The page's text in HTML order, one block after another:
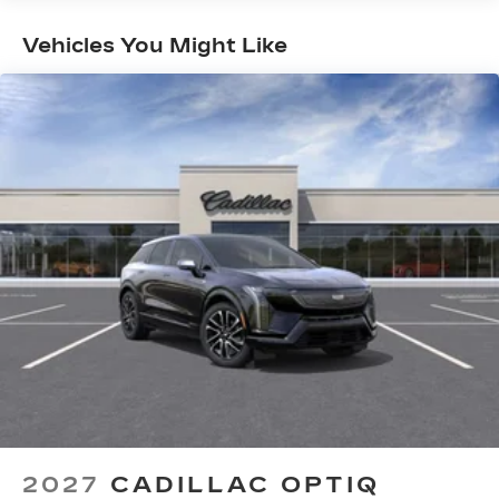
Terms and limitations apply. See
onstar.comor dealer for details.
Second row USB ports
2 Type-C
Rear of front console
Third row single charge USB ports
SiriusXM with 360L Trial Subscription
With your trial subscription, new GM
vehicles equipped with SiriusXM with
360L advance in-car technology will bring
you closer to your favorite stars, artists,
creators, hosts and athletes1
sports, comedy, podcasts and more
Months/Unlimited Miles
Vehicles You Might Like
2027 CADILLAC OPTIQ